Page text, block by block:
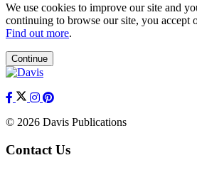
We use cookies to improve our site and
continuing to browse our site, you accept
Find out more.
Continue
© 2026 Davis Publications
Contact Us